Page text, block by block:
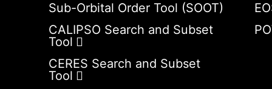
Sub-Orbital Order Tool (SOOT)
CALIPSO Search and Subset
Tool
CERES Search and Subset
Tool